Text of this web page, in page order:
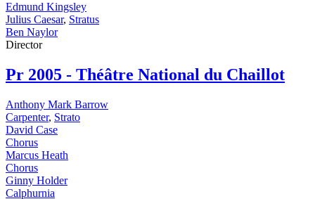
Edmund Kingsley
Julius Caesar, Stratus
Ben Naylor
Director
Pr 2005 - Théâtre National du Chaillot
Anthony Mark Barrow
Carpenter, Strato
David Case
Chorus
Marcus Heath
Chorus
Ginny Holder
Calphurnia